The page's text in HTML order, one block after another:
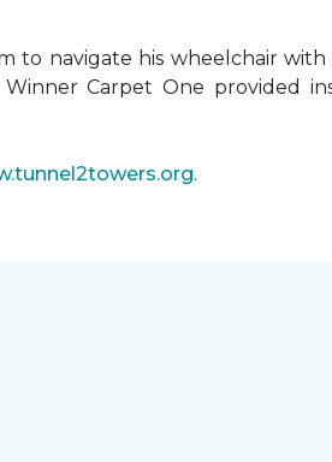
to navigate his wheelchair
Carpet One provided
.